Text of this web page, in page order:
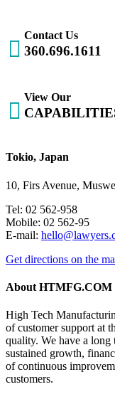

Contact Us
360.696.1611

View Our
Tokio, Japan
10, Firs Avenue,
Tel: 02 562-958
Mobile: 02 562-95
E-mail:
Get directions on the
About HTMFG.COM
High Tech
of customer support at
quality. We have a long
sustained growth,
of continuous
customers.